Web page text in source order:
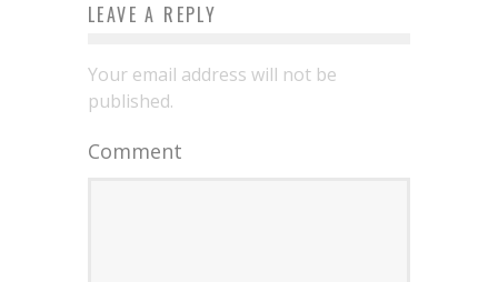
LEAVE A REPLY
Your email address will not be
published.
Comment